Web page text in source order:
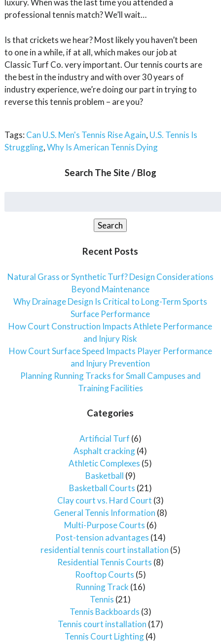
luxury. When was the last time you attended a
professional tennis match? We’ll wait…
Is that crickets we hear? Most likely you haven’t been
to one in a while, if at all, which makes our job at
Classic Turf Co. very important. Our tennis courts are
the best in the industry and with over 30 years of
industry experience, we’re doing our part in trying to
reverse this tennis problem – are you?
Tags: Can U.S. Men's Tennis Rise Again, U.S. Tennis Is
Struggling,Why Is American Tennis Dying
Search The Site / Blog
Search
Recent Posts
Natural Grass or Synthetic Turf? Design Considerations
Beyond Maintenance
Why Drainage Design Is Critical to Long-Term Sports
Surface Performance
How Court Construction Impacts Athlete Performance
and Injury Risk
How Court Surface Speed Impacts Player Performance
and Injury Prevention
Planning Running Tracks for Small Campuses and
Training Facilities
Categories
Artificial Turf (6)
Asphalt cracking(4)
Athletic Complexes (5)
Basketball (9)
Basketball Courts (21)
Clay court vs. Hard Court (3)
General Tennis Information (8)
Multi-Purpose Courts (6)
Post-tension advantages (14)
residential tennis court installation (5)
Residential Tennis Courts (8)
Rooftop Courts (5)
Running Track (16)
Tennis (21)
Tennis Backboards (3)
Tennis court installation (17)
Tennis Court Lighting(4)